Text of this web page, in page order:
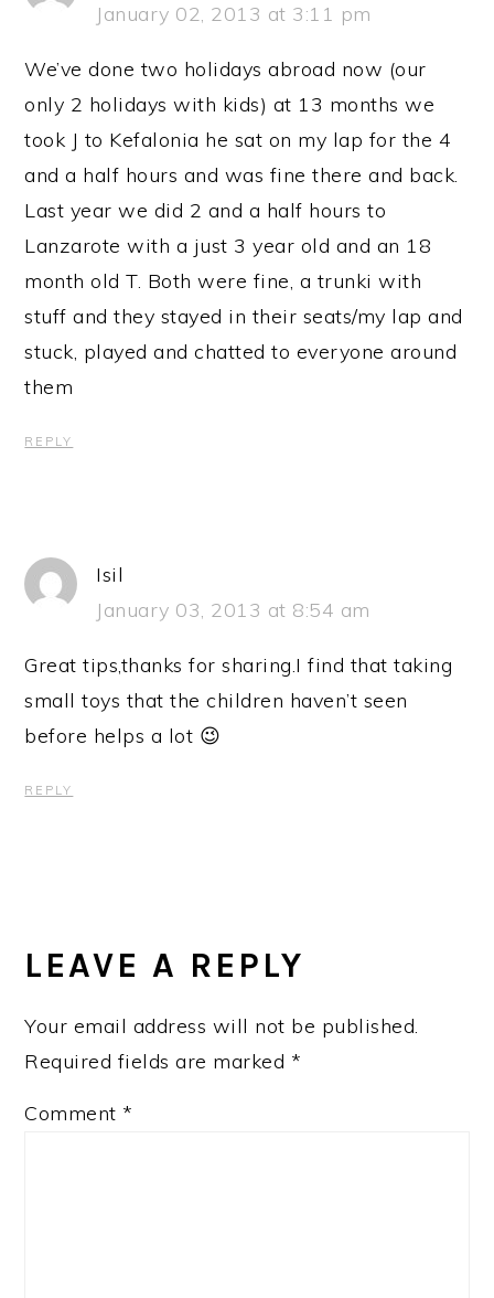
January 02, 2013 at 3:11 pm
We’ve done two holidays abroad now (our
only 2 holidays with kids) at 13 months we
took J to Kefalonia he sat on my lap for the 4
and a half hours and was fine there and back.
Last year we did 2 and a half hours to
Lanzarote with a just 3 year old and an 18
month old T. Both were fine, a trunki with
stuff and they stayed in their seats/my lap and
stuck, played and chatted to everyone around
them
REPLY
Isil
January 03, 2013 at 8:54 am
Great tips,thanks for sharing.I find that taking
small toys that the children haven’t seen
before helps a lot 😉
REPLY
LEAVE A REPLY
Your email address will not be published.
Required fields are marked *
Comment *